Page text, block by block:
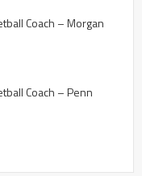
Coach – Morgan
Coach – Penn